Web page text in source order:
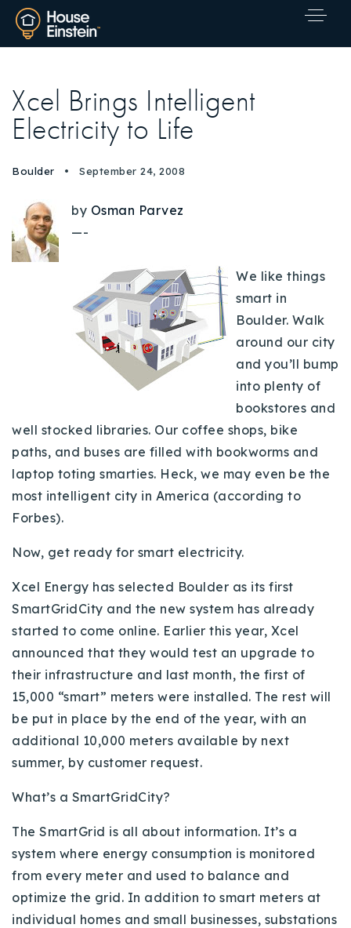
Explore Areas
Buy With Us
Our Listings
Recently Sold
Home Valuation
Success Stories
Our Approach
Properties
VIP Home Search
720-310-5007 - Osman
303-875-3140 - Sophie
720-884-6996 - Ian
sophie@houseeinstein.com
ian@houseeinstein.com
Xcel Brings Intelligent
Electricity to Life
Boulder September 24, 2008
by Osman Parvez
—-
We like things
smart in
Boulder. Walk
around our city
and you’ll bump
into plenty of
bookstores and
well stocked libraries. Our coffee shops, bike
paths, and buses are filled with bookworms and
laptop toting smarties. Heck, we may even be the
most intelligent city in America (according to
Forbes).
Now, get ready for smart electricity.
Xcel Energy has selected Boulder as its first
SmartGridCity and the new system has already
started to come online. Earlier this year, Xcel
announced that they would test an upgrade to
their infrastructure and last month, the first of
15,000 “smart” meters were installed. The rest will
be put in place by the end of the year, with an
additional 10,000 meters available by next
summer, by customer request.
What’s a SmartGridCity?
The SmartGrid is all about information. It’s a
system where energy consumption is monitored
from every meter and used to balance and
optimize the grid. In addition to smart meters at
individual homes and small businesses, substations